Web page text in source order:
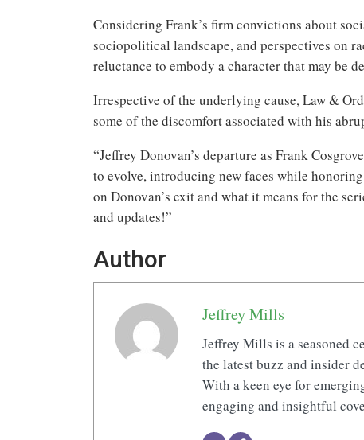
Considering Frank’s firm convictions about
sociopolitical landscape, and perspectives on
reluctance to embody a character that may be
Irrespective of the underlying cause, Law &
some of the discomfort associated with his
“Jeffrey Donovan’s departure as Frank
to evolve, introducing new faces while
on Donovan’s exit and what it means for the
and updates!”
Author
Jeffrey Mills
Jeffrey Mills is a seasoned
the latest buzz and insider
With a keen eye for
engaging and insightful